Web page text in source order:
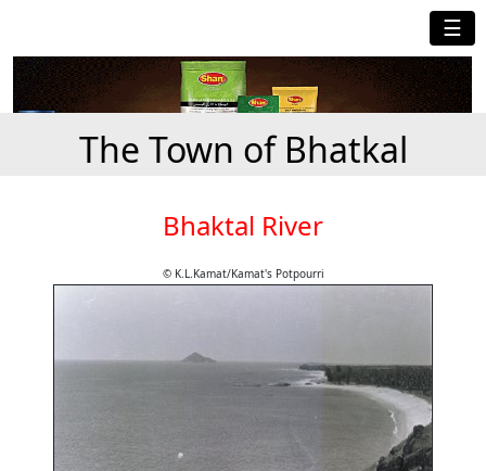
☰
The Town of Bhatkal
Bhaktal River
© K.L.Kamat/Kamat's Potpourri